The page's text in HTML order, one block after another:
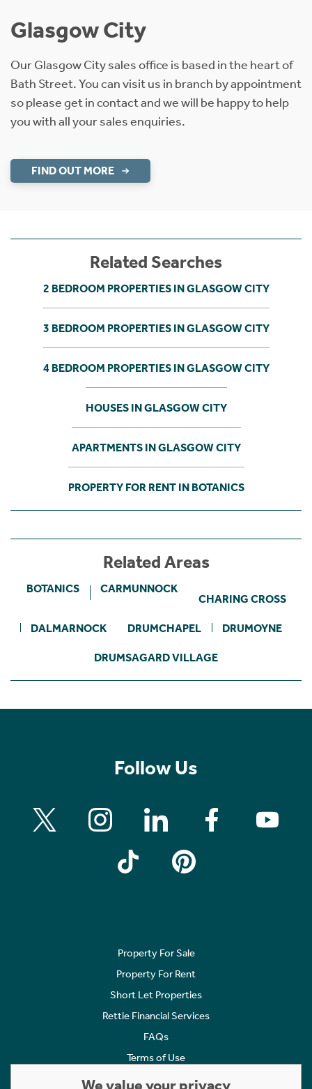
Glasgow City
Our Glasgow City sales office is based in the heart of
Bath Street. You can visit us in branch by appointment
so please get in contact and we will be happy to help
you with all your sales enquiries.
FIND OUT MORE
Related Searches
2 BEDROOM PROPERTIES IN GLASGOW CITY
3 BEDROOM PROPERTIES IN GLASGOW CITY
4 BEDROOM PROPERTIES IN GLASGOW CITY
HOUSES IN GLASGOW CITY
APARTMENTS IN GLASGOW CITY
PROPERTY FOR RENT IN BOTANICS
Related Areas
BOTANICS CARMUNNOCK
CHARING CROSS
DALMARNOCK DRUMCHAPEL DRUMOYNE
DRUMSAGARD VILLAGE
Follow Us
Property For Sale
Property For Rent
Short Let Properties
Rettie Financial Services
FAQs
Terms of Use